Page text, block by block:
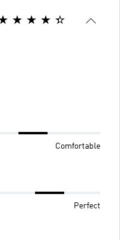
Comfortable
Perfect